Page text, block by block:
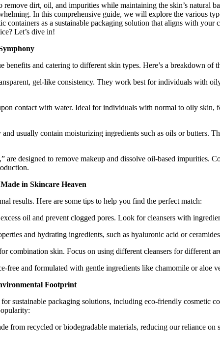
remove dirt, oil, and impurities while maintaining the skin’s natural
In this comprehensive guide, we will explore the various
as a sustainable packaging solution that aligns with
Let’s dive in!
and catering to different skin types. Here’s a breakdown of
gel-like consistency. They work best for individuals with
contact with water. Ideal for individuals with normal to oily skin,
usually contain moisturizing ingredients such as oils or butters.
are designed to remove makeup and dissolve oil-based impurities.
in Skincare Heaven
results. Here are some tips to help you find the perfect match:
oil and prevent clogged pores. Look for cleansers with
and hydrating ingredients, such as hyaluronic acid or
combination skin. Focus on using different cleansers for different
free and formulated with gentle ingredients like chamomile or aloe
Footprint
sustainable packaging solutions, including eco-friendly cosmetic
from recycled or biodegradable materials, reducing our reliance